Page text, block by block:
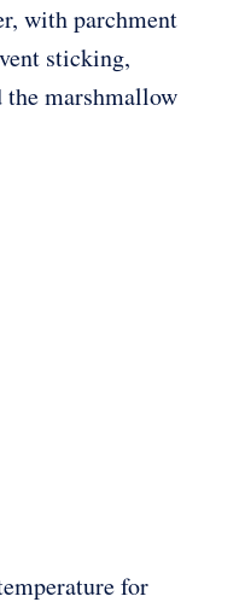
with parchment
sticking,
the marshmallow
for